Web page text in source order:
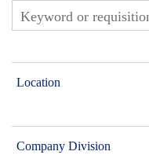
Location
Company Division